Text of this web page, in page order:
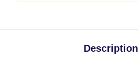
Description